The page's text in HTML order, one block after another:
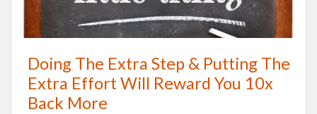
Doing The Extra Step & Putting The
Extra Effort Will Reward You 10x
Back More